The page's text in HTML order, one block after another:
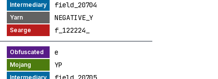
field_20704
NEGATIVE_Y
f_122224_
e
YP